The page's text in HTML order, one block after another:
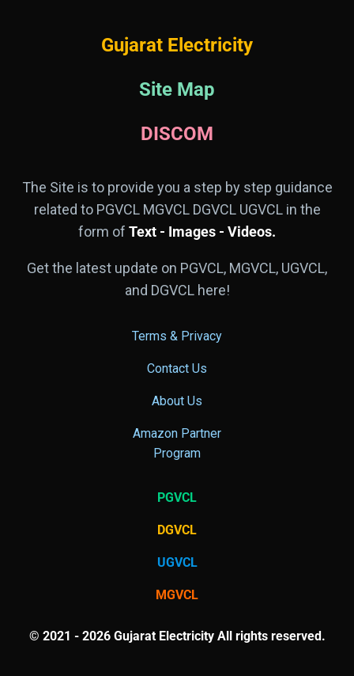
Gujarat Electricity
Site Map
DISCOM
The Site is to provide you a step by step guidance
related to PGVCL MGVCL DGVCL UGVCL in the
form of Text - Images - Videos.
Get the latest update on PGVCL, MGVCL, UGVCL,
and DGVCL here!
Terms & Privacy
Contact Us
About Us
Amazon Partner
Program
PGVCL
DGVCL
UGVCL
MGVCL
© 2021 - 2026 Gujarat Electricity All rights reserved.